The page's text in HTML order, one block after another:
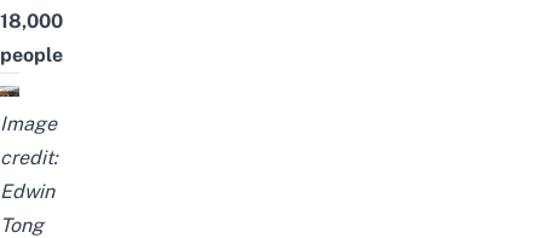
18,000
people
Image
credit:
Edwin
Tong